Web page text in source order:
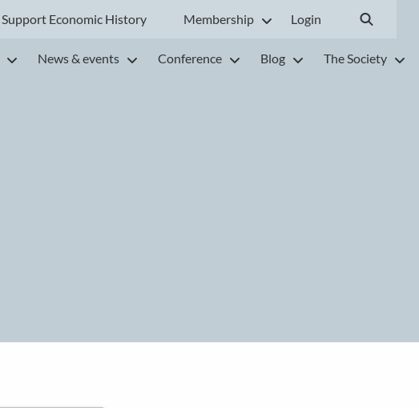
Support Economic History Membership Login
News & events Conference Blog The Society